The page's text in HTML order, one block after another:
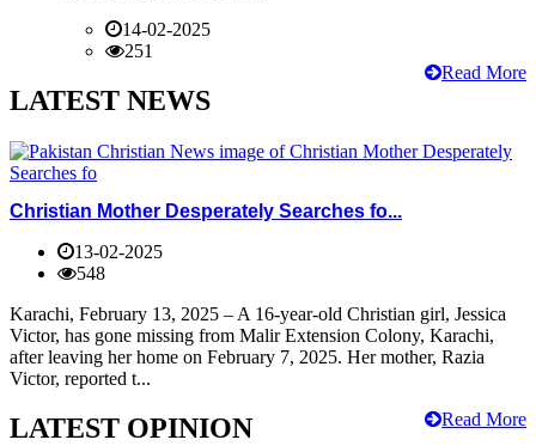
14-02-2025
251
Read More
LATEST NEWS
Christian Mother Desperately Searches fo...
13-02-2025
548
Karachi, February 13, 2025 – A 16-year-old Christian girl, Jessica
Victor, has gone missing from Malir Extension Colony, Karachi,
after leaving her home on February 7, 2025. Her mother, Razia
Victor, reported t...
Read More
LATEST OPINION